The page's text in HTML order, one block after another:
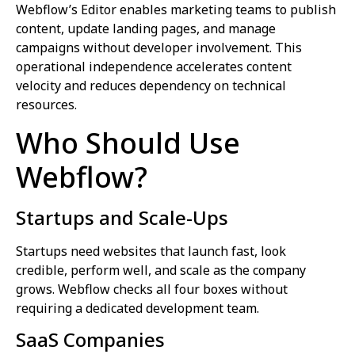
Webflow’s Editor enables marketing teams to publish
content, update landing pages, and manage
campaigns without developer involvement. This
operational independence accelerates content
velocity and reduces dependency on technical
resources.
Who Should Use
Webflow?
Startups and Scale-Ups
Startups need websites that launch fast, look
credible, perform well, and scale as the company
grows. Webflow checks all four boxes without
requiring a dedicated development team.
SaaS Companies